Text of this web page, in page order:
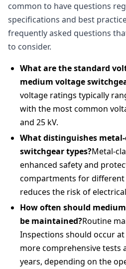
common to have questions
specifications and best
frequently asked questions
to consider.
What are the standard
medium voltage
voltage ratings typically
with the most common
and 25 kV.
What distinguishes
switchgear types?Metal-
enhanced safety and
compartments for
reduces the risk of
How often should
be maintained?Routine
Inspections should occur
more comprehensive tests
years, depending on the